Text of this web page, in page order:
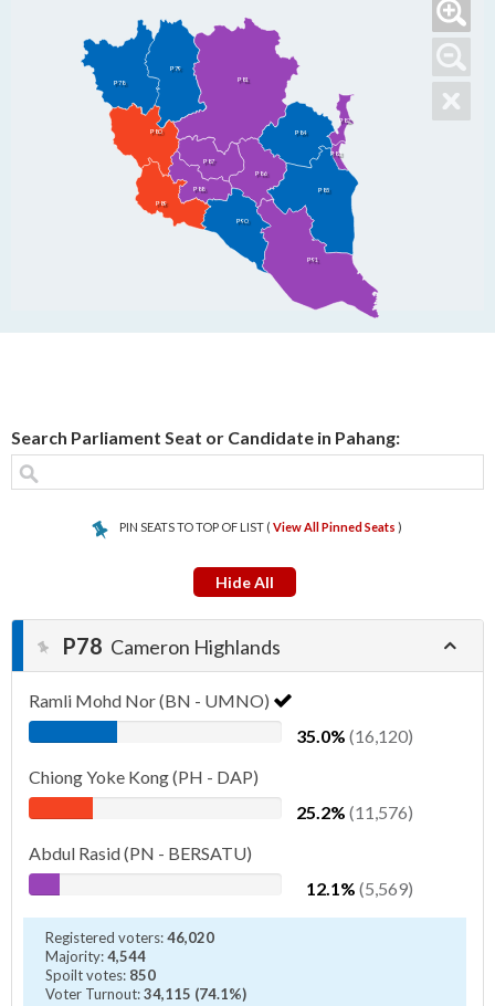
P78
P79
P80
P81
P82
P83
P84
P85
P86
P87
P88
P89
P90
P91
Search Parliament Seat or Candidate in Pahang:
PIN SEATS TO TOP OF LIST ( View All Pinned Seats )
Hide All
P78 Cameron Highlands
Ramli Mohd Nor (BN - UMNO)
35.0% (16,120)
Chiong Yoke Kong (PH - DAP)
25.2% (11,576)
Abdul Rasid (PN - BERSATU)
12.1% (5,569)
Registered voters:46,020
Majority:4,544
Spoilt votes: 850
Voter Turnout:34,115 (74.1%)